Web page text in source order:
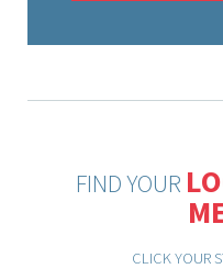
FIND YOUR
CLICK YOUR